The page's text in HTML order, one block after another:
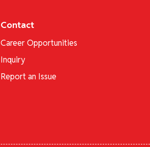
Contact
Career Opportunities
Inquiry
Report an Issue